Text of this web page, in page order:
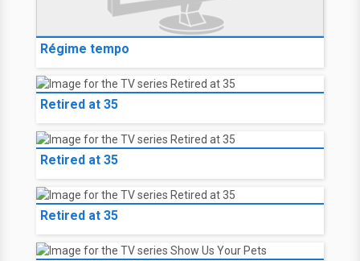
Régime tempo
Retired at 35
Retired at 35
Retired at 35